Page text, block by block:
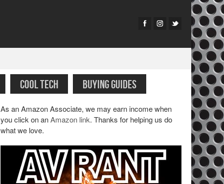
COOL TECH BUYING GUIDES
As an Amazon Associate, we may earn income when
you click on anAmazon link. Thanks for helping us do
what we love.